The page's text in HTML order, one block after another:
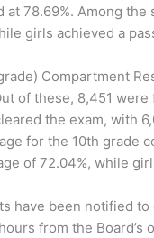
78.69%. Among
girls achieved a
Compartment
of these, 8,451
the exam, with
for the 10th grade
of 72.04%, while
have been notified
from the Board’s